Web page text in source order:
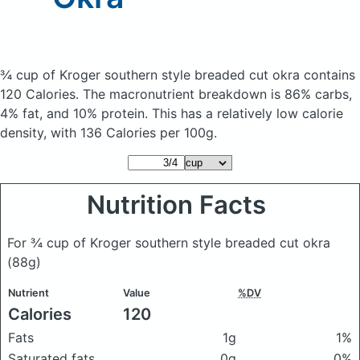
¾ cup of Kroger southern style breaded cut okra contains
120 Calories. The macronutrient breakdown is 86% carbs,
4% fat, and 10% protein. This has a relatively low calorie
density, with 136 Calories per 100g.
Nutrition Facts
For ¾ cup of Kroger southern style breaded cut okra
(88g)
Nutrient Value %DV
Calories 120
Fats 1g
1%